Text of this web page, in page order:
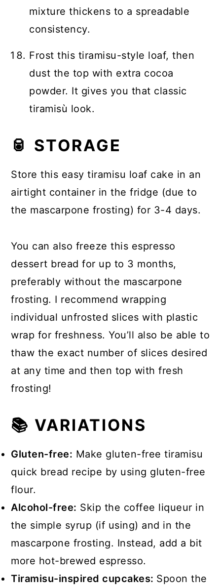
mixture thickens to a spreadable
consistency.
Frost this tiramisu-style loaf, then
dust the top with extra cocoa
powder. It gives you that classic
tiramisù look.
🥫 STORAGE
Store this easy tiramisu loaf cake in an
airtight container in the fridge (due to
the mascarpone frosting) for 3-4 days.
You can also freeze this espresso
dessert bread for up to 3 months,
preferably without the mascarpone
frosting. I recommend wrapping
individual unfrosted slices with plastic
wrap for freshness. You’ll also be able to
thaw the exact number of slices desired
at any time and then top with fresh
frosting!
📚 VARIATIONS
Gluten-free: Make gluten-free tiramisu
quick bread recipe by using gluten-free
flour.
Alcohol-free: Skip the coffee liqueur in
the simple syrup (if using) and in the
mascarpone frosting. Instead, add a bit
more hot-brewed espresso.
Tiramisu-inspired cupcakes: Spoon the